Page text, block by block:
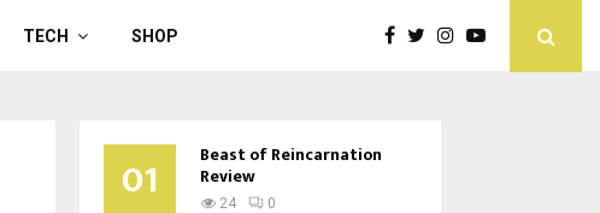
TECH SHOP
01 Beast of Reincarnation
Review
24 0